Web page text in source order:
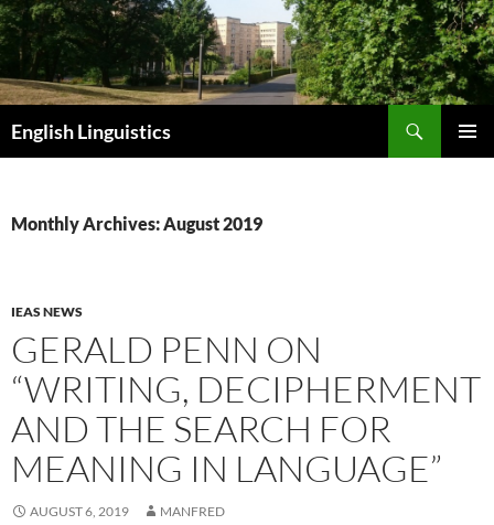
Skip
to
content
English Linguistics
Monthly Archives: August 2019
IEAS NEWS
GERALD PENN ON
“WRITING, DECIPHERMENT
AND THE SEARCH FOR
MEANING IN LANGUAGE”
AUGUST 6, 2019 MANFRED